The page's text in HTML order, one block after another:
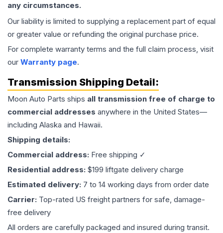
any circumstances.
Our liability is limited to supplying a replacement part of equal
or greater value or refunding the original purchase price.
For complete warranty terms and the full claim process, visit
our Warranty page.
Transmission Shipping Detail:
Moon Auto Parts ships all transmission free of charge to
commercial addresses anywhere in the United States—
including Alaska and Hawaii.
Shipping details:
Commercial address: Free shipping ✓
Residential address: $199 liftgate delivery charge
Estimated delivery: 7 to 14 working days from order date
Carrier: Top-rated US freight partners for safe, damage-
free delivery
All orders are carefully packaged and insured during transit.